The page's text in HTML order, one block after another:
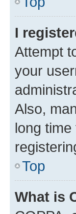
I
Attempt
your
Also,
long
Top
What is